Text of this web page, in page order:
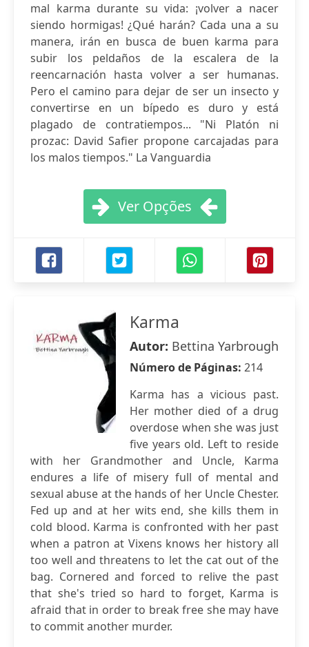
mal karma durante su vida: ¡volver a nacer
siendo hormigas! ¿Qué harán? Cada una a su
manera, irán en busca de buen karma para
subir los peldaños de la escalera de la
reencarnación hasta volver a ser humanas.
Pero el camino para dejar de ser un insecto y
convertirse en un bípedo es duro y está
plagado de contratiempos... "Ni Platón ni
prozac: David Safier propone carcajadas para
los malos tiempos." La Vanguardia
Ver Opções
Karma
Autor: Bettina Yarbrough
Número de Páginas: 214
Karma has a vicious past.
Her mother died of a drug
overdose when she was just
five years old. Left to reside
with her Grandmother and Uncle, Karma
endures a life of misery full of mental and
sexual abuse at the hands of her Uncle Chester.
Fed up and at her wits end, she kills them in
cold blood. Karma is confronted with her past
when a patron at Vixens knows her history all
too well and threatens to let the cat out of the
bag. Cornered and forced to relive the past
that she's tried so hard to forget, Karma is
afraid that in order to break free she may have
to commit another murder.